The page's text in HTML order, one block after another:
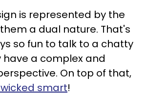
is represented by the
a dual nature. That's
so fun to talk to a chatty
have a complex and
On top of that,
smart!